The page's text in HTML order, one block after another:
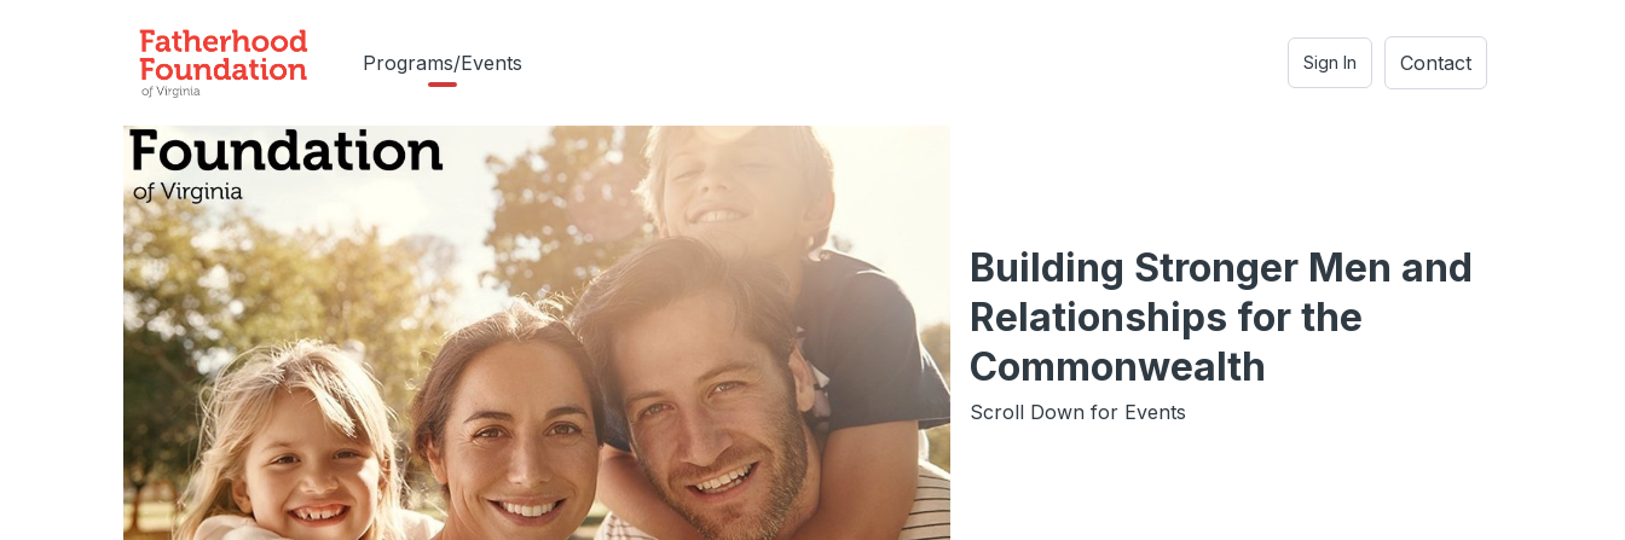
Programs/Events Sign In Contact
Building Stronger Men and
Relationships for the
Commonwealth
Scroll Down for Events